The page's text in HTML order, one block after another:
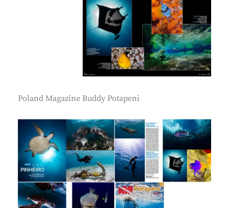
Poland Magazine Buddy Potapeni